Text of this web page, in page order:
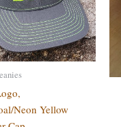
Neon Yellow